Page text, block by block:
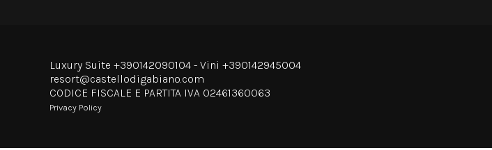
Luxury Suite +390142090104 - Vini +390142945004
resort@castellodigabiano.com
CODICE FISCALE E PARTITA IVA 02461360063
Privacy Policy